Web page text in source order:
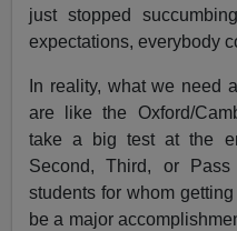
just stopped
expectations, everybody
In reality, what we need
are like the Oxford/
take a big test at the
Second, Third, or
students for whom
be a major